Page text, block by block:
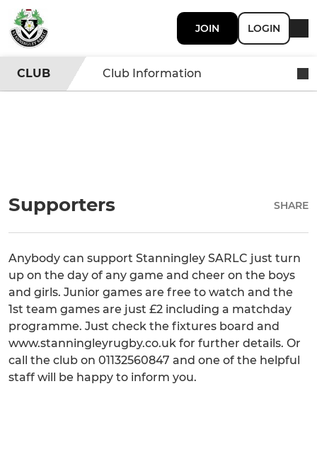
JOIN LOGIN
CLUB Club Information
Supporters SHARE
Anybody can support Stanningley SARLC just turn
up on the day of any game and cheer on the boys
and girls. Junior games are free to watch and the
1st team games are just £2 including a matchday
programme. Just check the fixtures board and
www.stanningleyrugby.co.uk for further details. Or
call the club on 01132560847 and one of the helpful
staff will be happy to inform you.